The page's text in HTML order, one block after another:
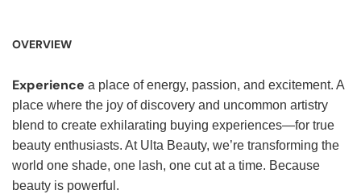
OVERVIEW
Experience a place of energy, passion, and excitement. A
place where the joy of discovery and uncommon artistry
blend to create exhilarating buying experiences—for true
beauty enthusiasts. At Ulta Beauty, we’re transforming the
world one shade, one lash, one cut at a time. Because
beauty is powerful.